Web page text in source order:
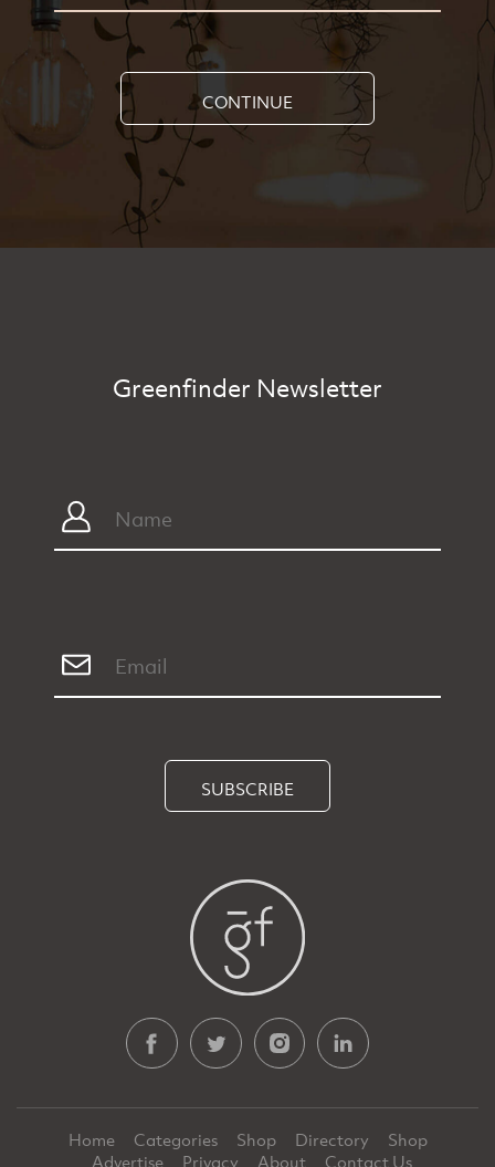
CONTINUE
Greenfinder Newsletter
SUBSCRIBE
Home Categories Shop Directory
Shop
Advertise
Privacy About Contact Us